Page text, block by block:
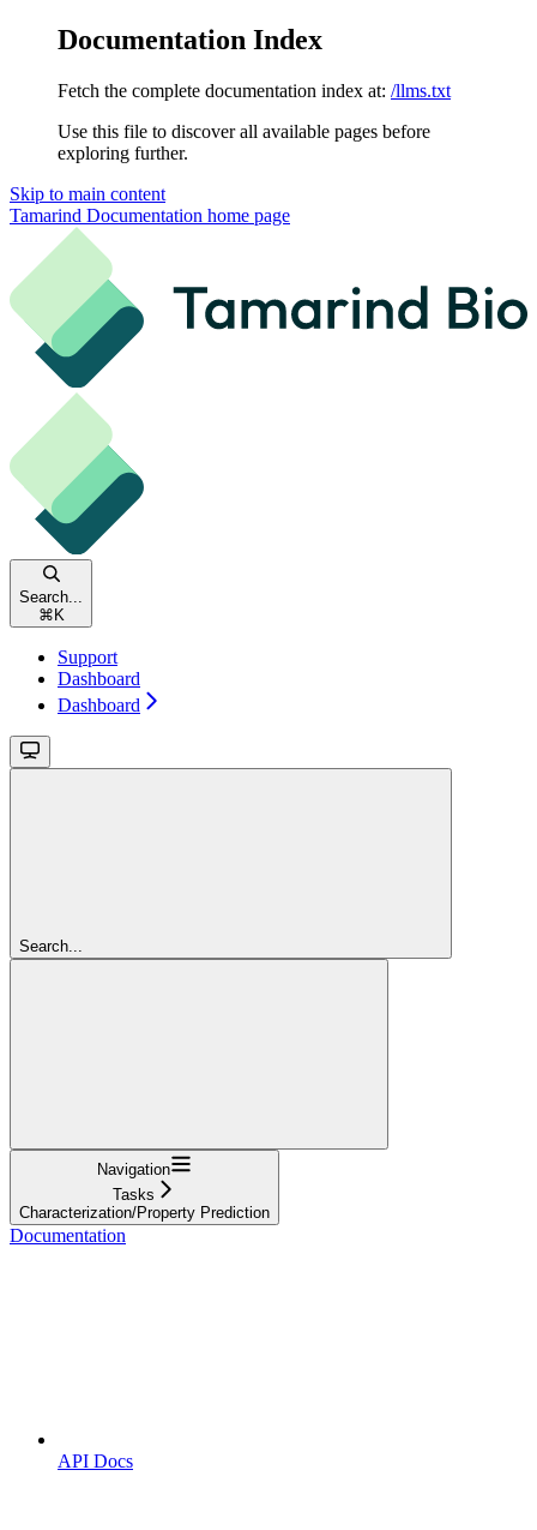
Documentation Index
Fetch the complete documentation index at: /llms.txt
Use this file to discover all available pages before
exploring further.
Skip to main content
Tamarind Documentation home page
Search...
⌘ K
Support
Dashboard
Dashboard
Search...
Navigation
Tasks
Characterization/Property Prediction
Documentation
API Docs